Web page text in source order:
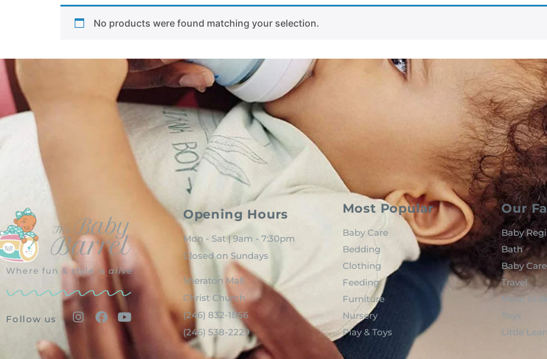
No products were found matching your selection.
Where fun & style isalive
Follow us
Opening Hours
Mon - Sat | 9am - 7:30pm
Closed on Sundays
Sheraton Mall
Christ Church
(246) 832-1856
(246) 538-2229
Most Popular
Baby Care
Bedding
Clothing
Feeding
Furniture
Nursery
Play & Toys
Our
Baby
Bath
Baby
Travel
Mom to
Toys
Little